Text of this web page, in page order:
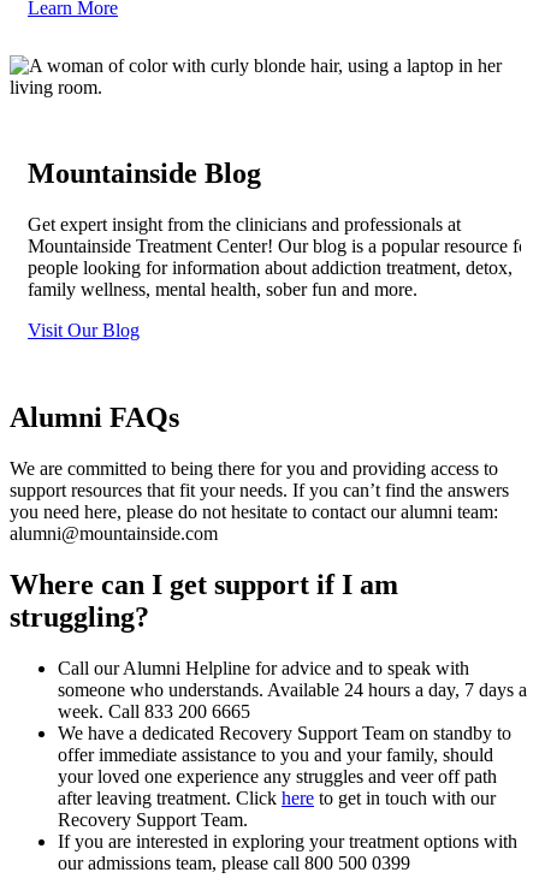
Learn More
Mountainside Blog
Get expert insight from the clinicians and professionals at
Mountainside Treatment Center! Our blog is a popular resource for
people looking for information about addiction treatment, detox,
family wellness, mental health, sober fun and more.
Visit Our Blog
Alumni FAQs
We are committed to being there for you and providing access to
support resources that fit your needs. If you can’t find the answers
you need here, please do not hesitate to contact our alumni team:
alumni@mountainside.com
Where can I get support if I am
struggling?
Call our Alumni Helpline for advice and to speak with
someone who understands. Available 24 hours a day, 7 days a
week. Call 833 200 6665
We have a dedicated Recovery Support Team on standby to
offer immediate assistance to you and your family, should
your loved one experience any struggles and veer off path
after leaving treatment. Click here to get in touch with our
Recovery Support Team.
If you are interested in exploring your treatment options with
our admissions team, please call 800 500 0399